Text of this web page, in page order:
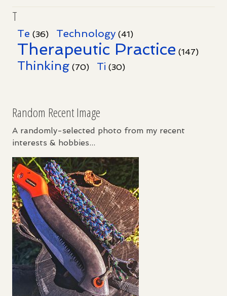
T
Te (36) Technology (41)
Therapeutic Practice (147)
Thinking (70) Ti (30)
Random Recent Image
A randomly-selected photo from my recent
interests & hobbies...